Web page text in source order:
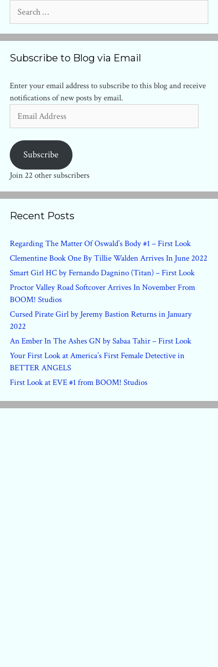
for:
Subscribe to Blog via Email
Enter your email address to subscribe to this blog and receive
notifications of new posts by email.
Address
Subscribe
Join 22 other subscribers
Recent Posts
Regarding The Matter Of Oswald’s Body #1 – First Look
Clementine Book One By Tillie Walden Arrives In June 2022
Smart Girl HC by Fernando Dagnino (Titan) – First Look
Proctor Valley Road Softcover Arrives In November From
BOOM! Studios
Cursed Pirate Girl by Jeremy Bastion Returns in January
2022
An Ember In The Ashes GN by Sabaa Tahir – First Look
Your First Look at America’s First Female Detective in
BETTER ANGELS
First Look at EVE #1 from BOOM! Studios